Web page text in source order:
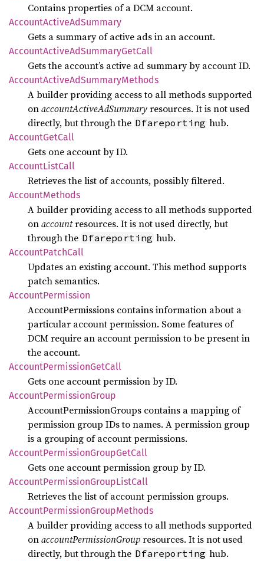
Contains properties of a DCM account.
AccountActiveAdSummary
Gets a summary of active ads in an account.
AccountActiveAdSummaryGetCall
Gets the account’s active ad summary by account ID.
AccountActiveAdSummaryMethods
A builder providing access to all methods supported
onaccountActiveAdSummaryresources. It is not used
directly, but through the Dfareporting hub.
AccountGetCall
Gets one account by ID.
AccountListCall
Retrieves the list of accounts, possibly filtered.
AccountMethods
A builder providing access to all methods supported
onaccountresources. It is not used directly, but
through the Dfareporting hub.
AccountPatchCall
Updates an existing account. This method supports
patch semantics.
AccountPermission
AccountPermissions contains information about a
particular account permission. Some features of
DCM require an account permission to be present in
the account.
AccountPermissionGetCall
Gets one account permission by ID.
AccountPermissionGroup
AccountPermissionGroups contains a mapping of
permission group IDs to names. A permission group
is a grouping of account permissions.
AccountPermissionGroupGetCall
Gets one account permission group by ID.
AccountPermissionGroupListCall
Retrieves the list of account permission groups.
AccountPermissionGroupMethods
A builder providing access to all methods supported
onaccountPermissionGroupresources. It is not used
directly, but through the Dfareporting hub.